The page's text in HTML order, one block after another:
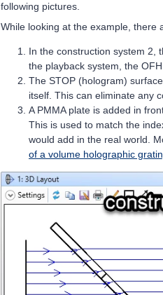
following pictures.
While looking at the example, there
In the construction system 2,
the playback system, the
The STOP (hologram)
itself. This can eliminate any
A PMMA plate is added in
This is used to match the
would add in the real world.
of a volume holographic